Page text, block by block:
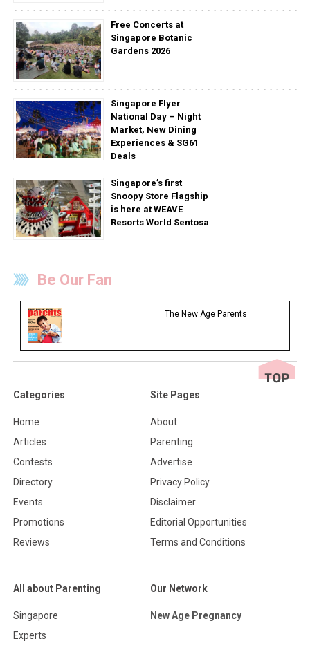
Free Concerts at
Singapore Botanic
Gardens 2026
Singapore Flyer
National Day – Night
Market, New Dining
Experiences & SG61
Deals
Singapore’s first
Snoopy Store Flagship
is here at WEAVE
Resorts World Sentosa
Be Our Fan
The New Age Parents
Categories
Home
Articles
Contests
Directory
Events
Promotions
Reviews
Site Pages
About
Parenting
Advertise
Privacy Policy
Disclaimer
Editorial Opportunities
Terms and Conditions
All about Parenting
Singapore
Experts
Our Network
New Age Pregnancy